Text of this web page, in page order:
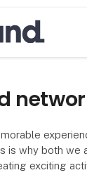
is why both we
exciting